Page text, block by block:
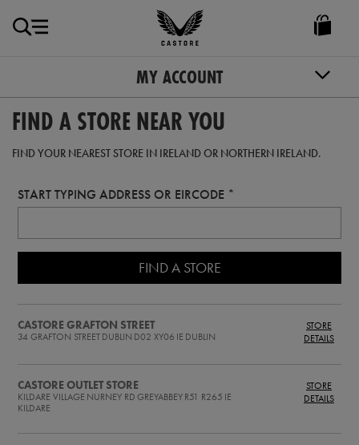
Castore
Ireland
MY ACCOUNT
FIND A STORE NEAR YOU
FIND YOUR NEAREST STORE IN IRELAND OR NORTHERN IRELAND.
START TYPING ADDRESS OR EIRCODE
FIND A STORE
CASTORE OUTLET STORE
KILDARE VILLAGE NURNEY RDGREYABBEYR51 R265 IE
KILDARE
STORE
DETAILS
CASTORE GRAFTON STREET
34 GRAFTON STREETDUBLIN D02 XY06 IE DUBLIN
STORE
DETAILS